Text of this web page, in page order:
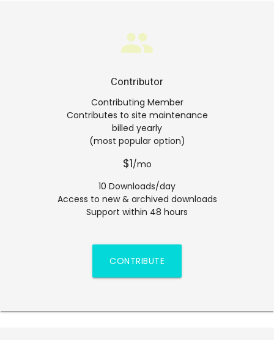
group
Contributor
Contributing Member
Contributes to site maintenance
billed yearly
(most popular option)
$1/mo
10 Downloads/day
Access to new & archived downloads
Support within 48 hours
CONTRIBUTE